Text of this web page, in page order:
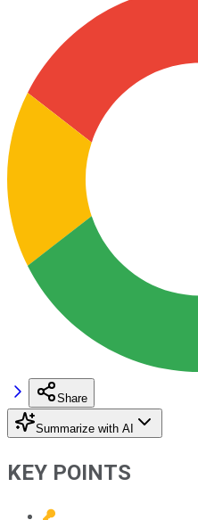
Share
Summarize with AI
KEY POINTS